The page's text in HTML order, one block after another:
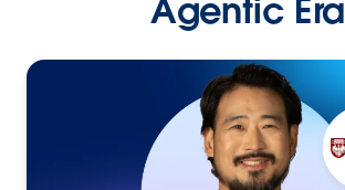
Agentic Era